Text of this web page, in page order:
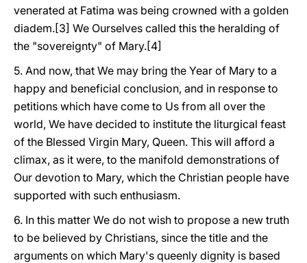
venerated at Fatima was being crowned with a golden
diadem.[3] We Ourselves called this the heralding of
the "sovereignty" of Mary.[4]
5. And now, that We may bring the Year of Mary to a
happy and beneficial conclusion, and in response to
petitions which have come to Us from all over the
world, We have decided to institute the liturgical feast
of the Blessed Virgin Mary, Queen. This will afford a
climax, as it were, to the manifold demonstrations of
Our devotion to Mary, which the Christian people have
supported with such enthusiasm.
6. In this matter We do not wish to propose a new truth
to be believed by Christians, since the title and the
arguments on which Mary's queenly dignity is based